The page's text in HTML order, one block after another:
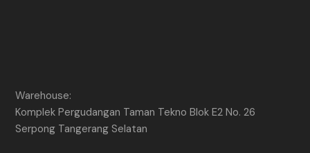
Warehouse:
Komplek Pergudangan Taman Tekno Blok E2 No. 26
Serpong Tangerang Selatan